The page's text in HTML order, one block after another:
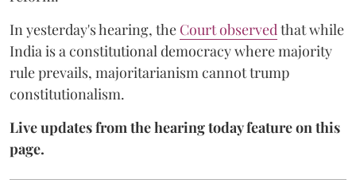
In yesterday's hearing, the Court observed that while
India is a constitutional democracy where majority
rule prevails, majoritarianism cannot trump
constitutionalism.
Live updates from the hearing today feature on this
page.